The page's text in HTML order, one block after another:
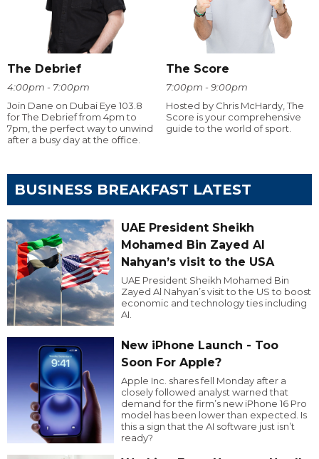
The Debrief
4:00pm - 7:00pm
Join Dane on Dubai Eye 103.8
for The Debrief from 4pm to
7pm, the perfect way to unwind
after a busy day at the office.
The Score
7:00pm - 9:00pm
Hosted by Chris McHardy, The
Score is your comprehensive
guide to the world of sport.
BUSINESS BREAKFAST LATEST
UAE President Sheikh
Mohamed Bin Zayed Al
Nahyan’s visit to the USA
UAE President Sheikh Mohamed Bin
Zayed Al Nahyan’s visit to the US to boost
economic and technology ties including
AI.
New iPhone Launch - Too
Soon For Apple?
Apple Inc. shares fell Monday after a
closely followed analyst warned that
demand for the firm’s new iPhone 16 Pro
model has been lower than expected. Is
this a sign that the AI software just isn’t
ready?